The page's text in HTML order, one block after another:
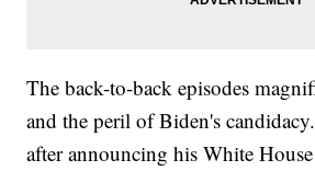
The back-to-back episodes
and the peril of Biden's
after announcing his White